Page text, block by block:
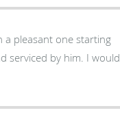
a pleasant one starting
serviced by him. I would